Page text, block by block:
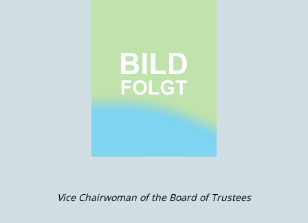
Vice Chairwoman of the Board of Trustees